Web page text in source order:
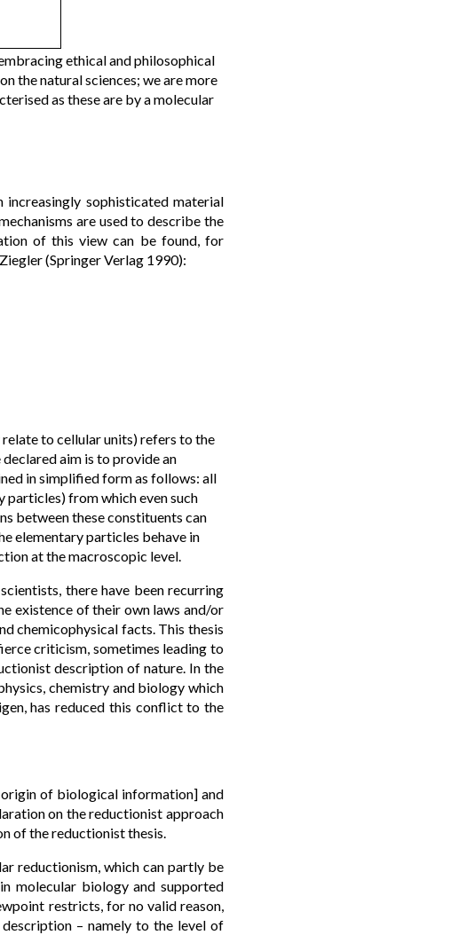
ethical and philosophical
the natural sciences; we are more
as these are by a molecular
sophisticated material
are used to describe the
of this view can be found, for
(Springer Verlag 1990):
to cellular units) refers to the
aim is to provide an
in simplified form as follows: all
from which even such
between these constituents can
elementary particles behave in
at the macroscopic level.
there have been recurring
existence of their own laws and/or
chemicophysical facts. This thesis
criticism, sometimes leading to
description of nature. In the
chemistry and biology which
has reduced this conflict to the
of biological information] and
on the reductionist approach
of the reductionist thesis.
reductionism, which can partly be
molecular biology and supported
restricts, for no valid reason,
– namely to the level of